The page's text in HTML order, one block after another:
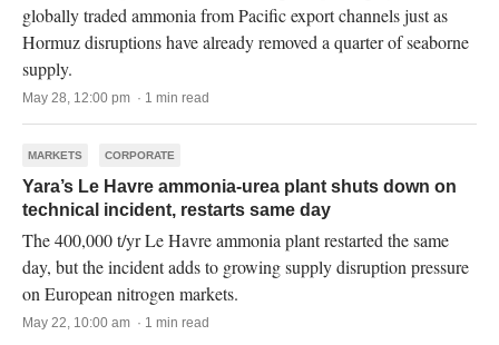
globally traded ammonia from Pacific export channels just as
Hormuz disruptions have already removed a quarter of seaborne
supply.
May 28, 12:00 pm · 1 min read
MARKETS CORPORATE
Yara’s Le Havre ammonia-urea plant shuts down on
technical incident, restarts same day
The 400,000 t/yr Le Havre ammonia plant restarted the same
day, but the incident adds to growing supply disruption pressure
on European nitrogen markets.
May 22, 10:00 am · 1 min read